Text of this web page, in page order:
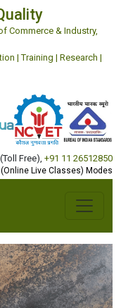
Commerce & Industry,
| Training | Research |
(Toll Free) +91 11 26512850
Live Classes) Modes